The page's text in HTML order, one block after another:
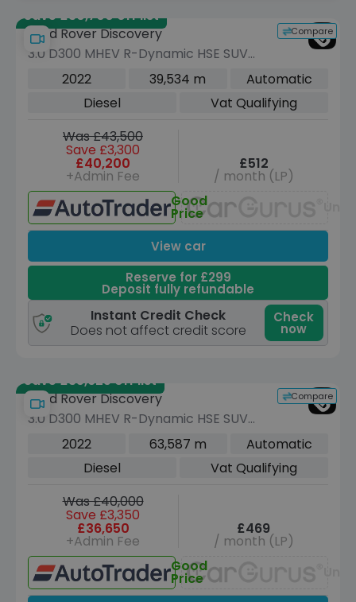
Save £30,700 off list
Compare
Land Rover Discovery
3.0 D300 MHEV R-Dynamic HSE SUV
5dr Diesel Auto 4WD Euro 6 (s/s) (300
2022 39,534 m
Automatic
Diesel
Vat Qualifying
Was £43,500
Save £3,300
£40,200
+Admin Fee
£512
/ month (LP)
Good
Price
View car
Reserve for £299
Deposit fully refundable
Instant Credit Check
Does not affect credit score
Check
now
Save £35,625 off list
Compare
Land Rover Discovery
3.0 D300 MHEV R-Dynamic HSE SUV
5dr Diesel Auto 4WD Euro 6 (s/s) (300
2022 63,587 m
Automatic
Diesel
Vat Qualifying
Was £40,000
Save £3,350
£36,650
+Admin Fee
£469
/ month (LP)
Good
Price